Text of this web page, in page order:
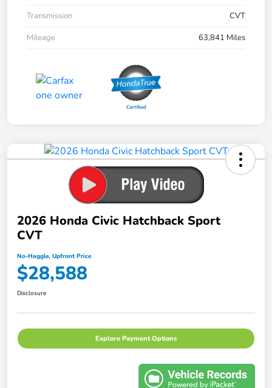
Transmission
CVT
Mileage
63,841 Miles
2026 Honda Civic Hatchback Sport
CVT
No-Haggle, Upfront Price
$28,588
Disclosure
Explore Payment Options